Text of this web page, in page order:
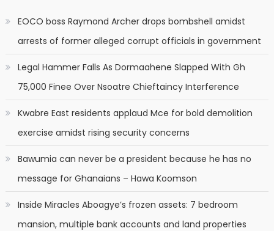
EOCO boss Raymond Archer drops bombshell amidst
arrests of former alleged corrupt officials in government
Legal Hammer Falls As Dormaahene Slapped With Gh
75,000 Finee Over Nsoatre Chieftaincy Interference
Kwabre East residents applaud Mce for bold demolition
exercise amidst rising security concerns
Bawumia can never be a president because he has no
message for Ghanaians – Hawa Koomson
Inside Miracles Aboagye’s frozen assets: 7 bedroom
mansion, multiple bank accounts and land properties